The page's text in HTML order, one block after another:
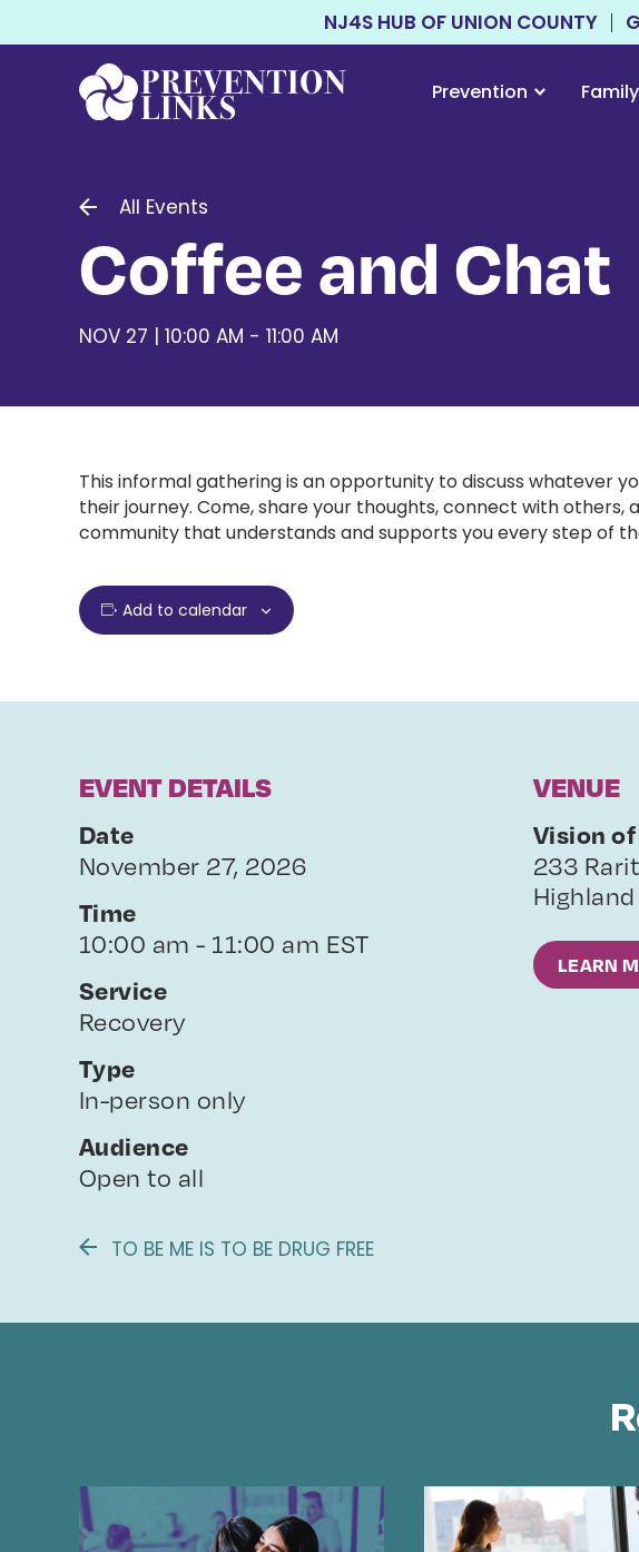
NJ4S HUB OF UNION COUNTY
Prevention Family
All Events
Coffee and Chat
NOV 27 | 10:00 AM - 11:00 AM
This informal gathering is an opportunity to discuss whatever
their journey. Come, share your thoughts, connect with
community that understands and supports you every step of
Add to calendar
EVENT DETAILS
Date
November 27, 2026
Time
10:00 am - 11:00 am EST
Service
Recovery
Type
In-person only
Audience
Open to all
VENUE
Vision
233
LEARN
TO BE ME IS TO BE DRUG FREE